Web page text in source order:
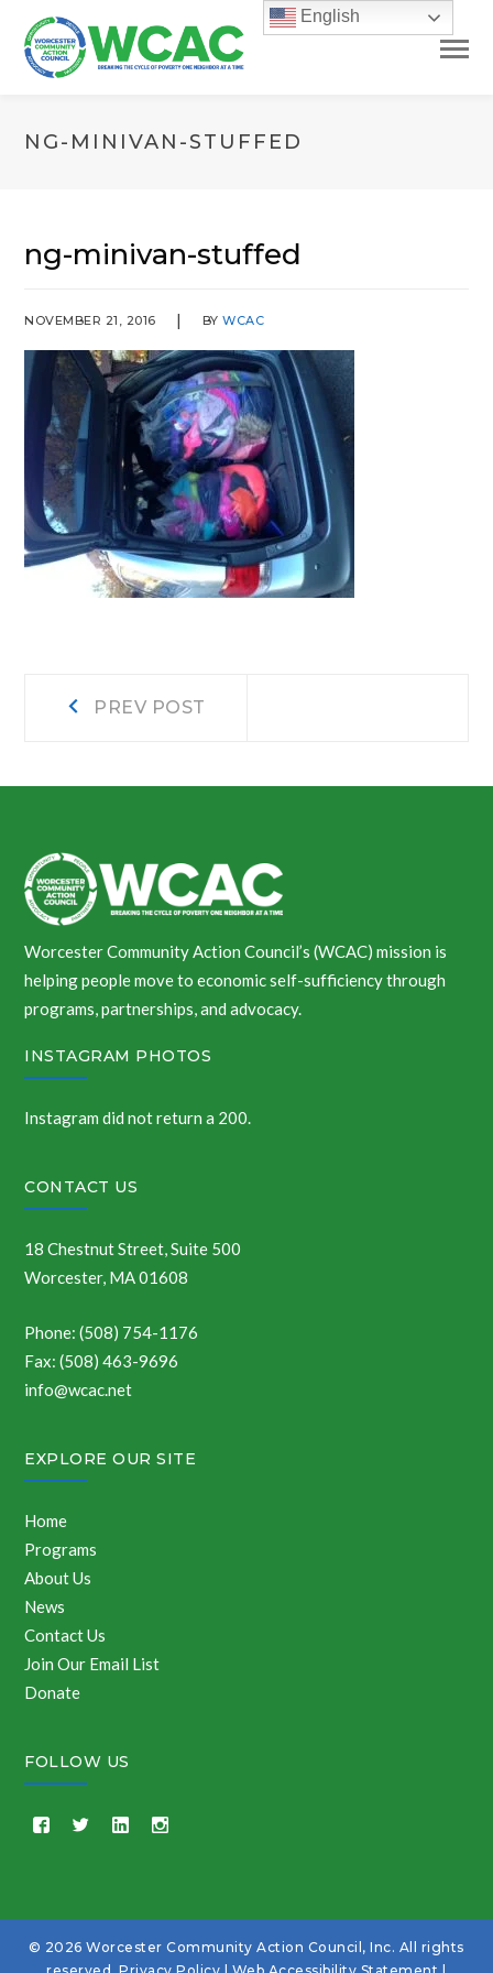
NG-MINIVAN-STUFFED
ng-minivan-stuffed
NOVEMBER 21, 2016 BYWCAC
PostPREV POST
Worcester Community Action Council’s (WCAC) mission is
helping people move to economic self-sufficiency through
programs, partnerships, and advocacy.
INSTAGRAM PHOTOS
Instagram did not return a 200.
CONTACT US
18 Chestnut Street, Suite 500
Worcester, MA 01608
Phone: (508) 754-1176
Fax: (508) 463-9696
info@wcac.net
EXPLORE OUR SITE
Home
Programs
About Us
News
Contact Us
Join Our Email List
Donate
FOLLOW US
© 2026 Worcester Community Action Council, Inc. All rights
English